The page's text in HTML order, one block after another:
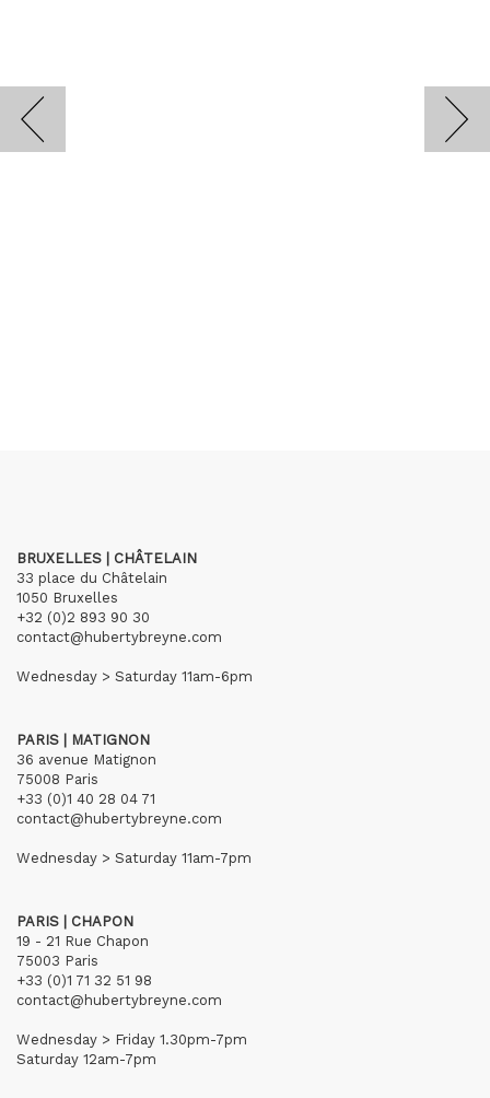
BRUXELLES | CHÂTELAIN
33 place du Châtelain
1050 Bruxelles
+32 (0)2 893 90 30
contact@hubertybreyne.com
Wednesday > Saturday 11am-6pm
PARIS | MATIGNON
36 avenue Matignon
75008 Paris
+33 (0)1 40 28 04 71
contact@hubertybreyne.com
Wednesday > Saturday 11am-7pm
PARIS | CHAPON
19 - 21 Rue Chapon
75003 Paris
+33 (0)1 71 32 51 98
contact@hubertybreyne.com
Wednesday > Friday 1.30pm-7pm
Saturday 12am-7pm